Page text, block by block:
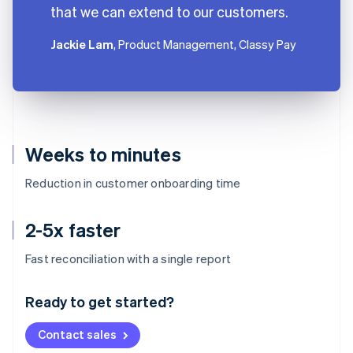
Weeks to minutes
Reduction in customer onboarding time
2-5x faster
Fast reconciliation with a single report
Ready to get started?
Contact sales
that we can extend to our customers.
Jackie Lam, Product Management, Classy Pay
Australia
Deutsch English
NederlandsFrançais Deutsch
Brazil